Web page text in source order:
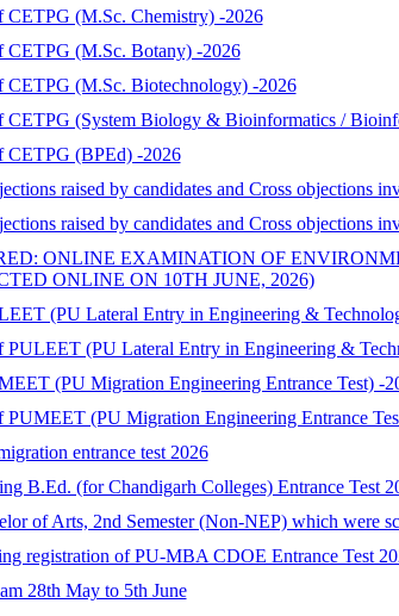
CETPG (M.Sc. Chemistry) -2026
CETPG (M.Sc. Botany) -2026
CETPG (M.Sc. Biotechnology) -2026
CETPG (System Biology & Bioinformatics /
CETPG (BPEd) -2026
raised by candidates and Cross objections
raised by candidates and Cross objections
ONLINE EXAMINATION OF
ONLINE ON 10TH JUNE, 2026)
(PU Lateral Entry in Engineering &
PULEET (PU Lateral Entry in Engineering &
(PU Migration Engineering Entrance Test) -
PUMEET (PU Migration Engineering Entrance
entrance test 2026
B.Ed. (for Chandigarh Colleges) Entrance Test
of Arts, 2nd Semester (Non-NEP) which were
registration of PU-MBA CDOE Entrance Test
28th May to 5th June